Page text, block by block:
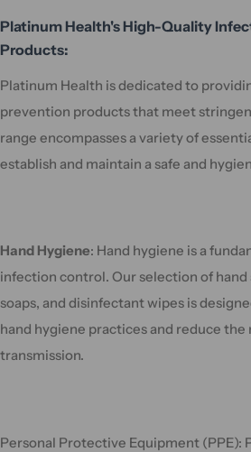
Platinum Health's High-Quality
Products:
Platinum Health is dedicated to
prevention products that meet
range encompasses a variety of
establish and maintain a safe and
Hand Hygiene: Hand hygiene is a
infection control. Our selection of
soaps, and disinfectant wipes is
hand hygiene practices and reduce
transmission.
Personal Protective Equipment (PPE):